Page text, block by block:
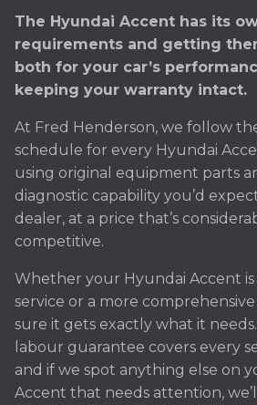
The Hyundai Accent has its
requirements and getting
both for your car’s
keeping your warranty intact.
At Fred Henderson, we follow
schedule for every Hyundai
using original equipment parts
diagnostic capability you’d
dealer, at a price that’s
competitive.
Whether your Hyundai Accent
service or a more
sure it gets exactly what it
labour guarantee covers every
and if we spot anything else on
Accent that needs attention,